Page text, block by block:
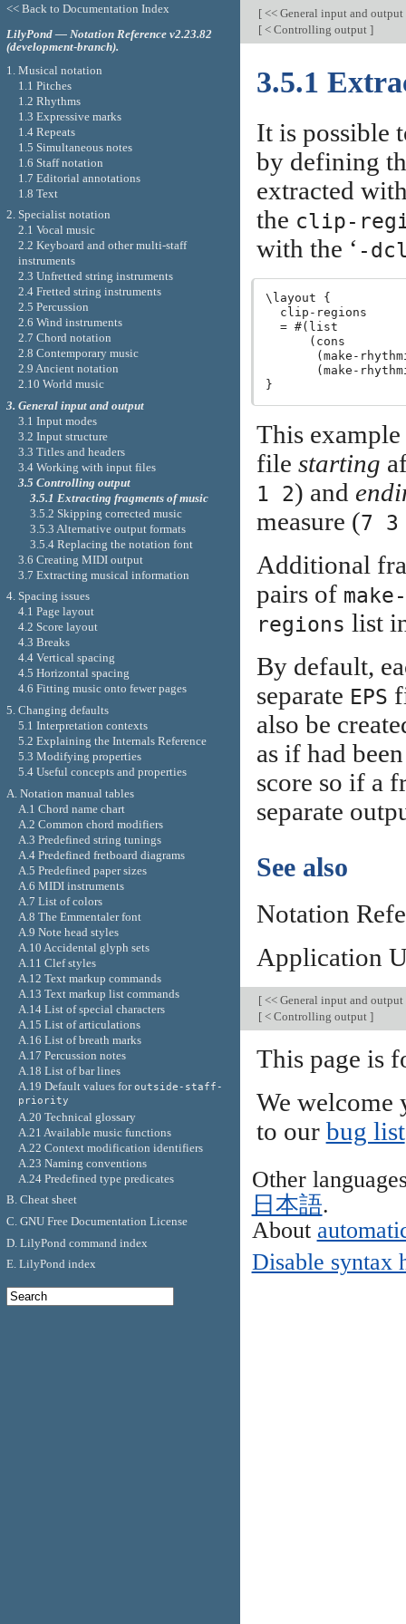
[<< General input and output
[< Controlling output ]
3.5.1
It is possible
by defining
extracted
the clip-
with the ‘ -
\layout {
  clip-regions
  = #(list
      (cons
(make-
(make-
This
file starting
1 2) and
measure (7 3
Additional
pairs of
regions list
By default,
separate EPS
also be
as if had
score so if a
separate
See also
Notation
Application
[<< General input and output
[< Controlling output ]
This page is
We welcome
to our bug list
Other
日本語.
About
Disable syntax
<< Back to Documentation Index
LilyPond — Notation Reference v2.23.82
(development-branch).
1. Musical notation
1.1 Pitches
1.2 Rhythms
1.3 Expressive marks
1.4 Repeats
1.5 Simultaneous notes
1.6 Staff notation
1.7 Editorial annotations
1.8 Text
2. Specialist notation
2.1 Vocal music
2.2 Keyboard and other multi-staff
instruments
2.3 Unfretted string instruments
2.4 Fretted string instruments
2.5 Percussion
2.6 Wind instruments
2.7 Chord notation
2.8 Contemporary music
2.9 Ancient notation
2.10 World music
3. General input and output
3.1 Input modes
3.2 Input structure
3.3 Titles and headers
3.4 Working with input files
3.5 Controlling output
3.5.1 Extracting fragments of music
3.5.2 Skipping corrected music
3.5.3 Alternative output formats
3.5.4 Replacing the notation font
3.6 Creating MIDI output
3.7 Extracting musical information
4. Spacing issues
4.1 Page layout
4.2 Score layout
4.3 Breaks
4.4 Vertical spacing
4.5 Horizontal spacing
4.6 Fitting music onto fewer pages
5. Changing defaults
5.1 Interpretation contexts
5.2 Explaining the Internals Reference
5.3 Modifying properties
5.4 Useful concepts and properties
A. Notation manual tables
A.1 Chord name chart
A.2 Common chord modifiers
A.3 Predefined string tunings
A.4 Predefined fretboard diagrams
A.5 Predefined paper sizes
A.6 MIDI instruments
A.7 List of colors
A.8 The Emmentaler font
A.9 Note head styles
A.10 Accidental glyph sets
A.11 Clef styles
A.12 Text markup commands
A.13 Text markup list commands
A.14 List of special characters
A.15 List of articulations
A.16 List of breath marks
A.17 Percussion notes
A.18 List of bar lines
A.19 Default values foroutside-staff-
priority
A.20 Technical glossary
A.21 Available music functions
A.22 Context modification identifiers
A.23 Naming conventions
A.24 Predefined type predicates
B. Cheat sheet
C. GNU Free Documentation License
D. LilyPond command index
E. LilyPond index